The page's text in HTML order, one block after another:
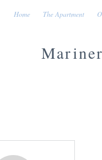
Home The Apartment
Mar